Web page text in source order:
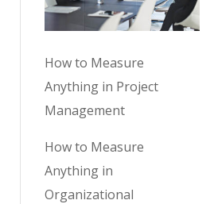
How to Measure
Anything in Project
Management
How to Measure
Anything in
Organizational